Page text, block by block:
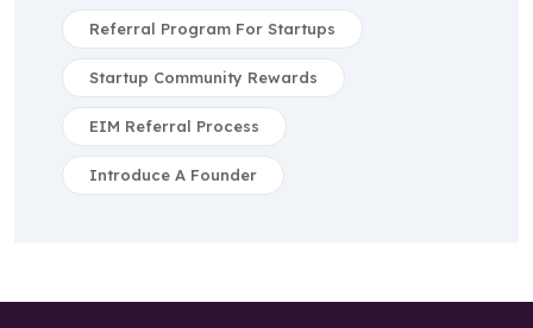
Referral Program For Startups
Startup Community Rewards
EIM Referral Process
Introduce A Founder